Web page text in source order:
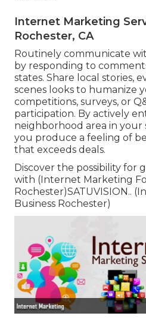
Internet Marketing
Rochester, CA
Routinely communicate
by responding to
states. Share local stories,
scenes looks to humanize
competitions, surveys, or
participation. By actively
neighborhood area in your
you produce a feeling of
that exceeds deals.
Discover the possibility for
with (Internet Marketing
Rochester)SATUVISION..
Business Rochester)